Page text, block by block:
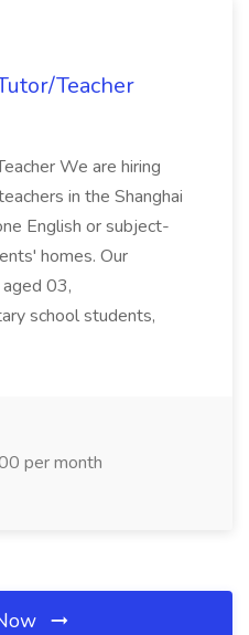
Teacher
We are hiring
in the Shanghai
English or subject-
homes. Our
03,
school students,
per month